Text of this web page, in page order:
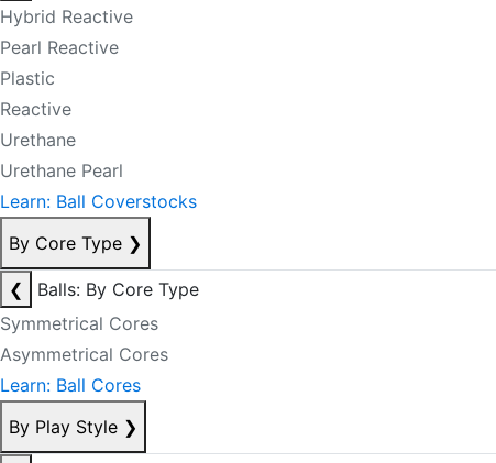
Hybrid Reactive
Pearl Reactive
Plastic
Reactive
Urethane
Urethane Pearl
Learn: Ball Coverstocks
By Core Type ❯
❮
Balls: By Core Type
Symmetrical Cores
Asymmetrical Cores
Learn: Ball Cores
By Play Style ❯